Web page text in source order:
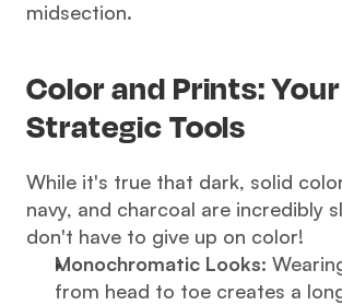
midsection.
Color and Prints: Your
Strategic Tools
While it's true that dark, solid
navy, and charcoal are incredibly
don't have to give up on color!
Monochromatic Looks:
from head to toe creates a